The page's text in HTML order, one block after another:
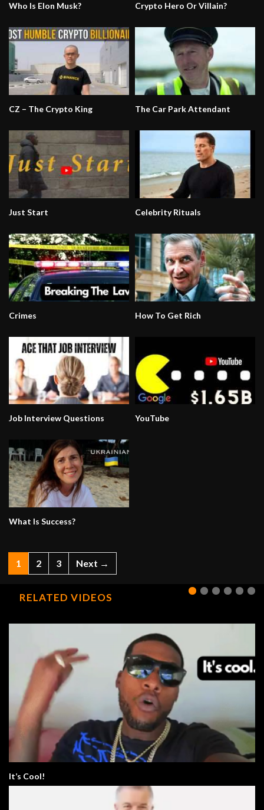
Who Is Elon Musk? Crypto Hero Or Villain?
CZ – The Crypto King The Car Park Attendant
Just Start Celebrity Rituals
Crimes How To Get Rich
Job Interview Questions YouTube
What Is Success?
1 2 3 Next →
RELATED VIDEOS
It’s Cool!